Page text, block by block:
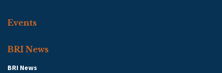
Events
BRI News
BRI News